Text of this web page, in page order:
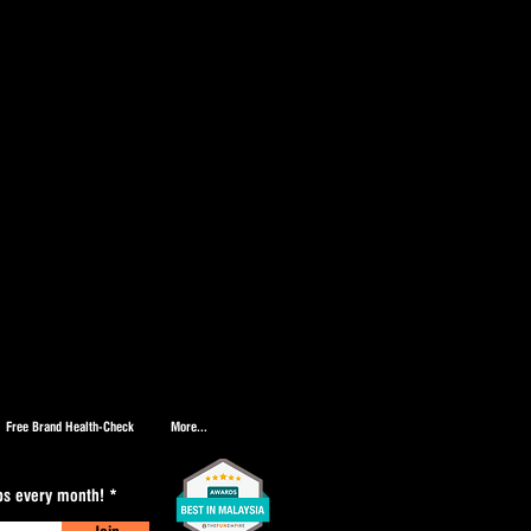
Free Brand Health-Check More...
every month!